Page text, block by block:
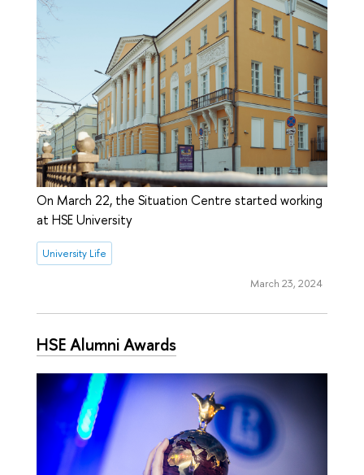
On March 22, the Situation Centre started working
at HSE University
University Life
March 23, 2024
HSE Alumni Awards